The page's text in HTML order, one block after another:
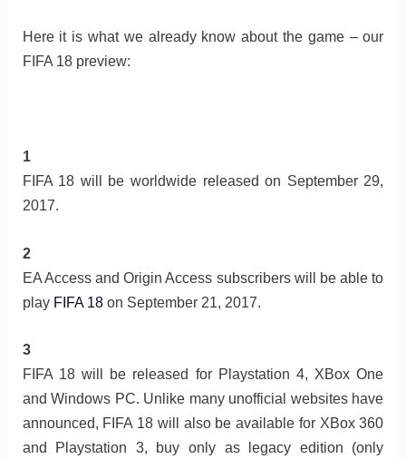
Here it is what we already know about the game – our
FIFA 18 preview:
1
FIFA 18 will be worldwide released on September 29,
2017.
2
EA Access and Origin Access subscribers will be able to
play FIFA 18on September 21, 2017.
3
FIFA 18 will be released for Playstation 4, XBox One
and Windows PC. Unlike many unofficial websites have
announced, FIFA 18 will also be available for XBox 360
and Playstation 3, buy only as legacy edition (only